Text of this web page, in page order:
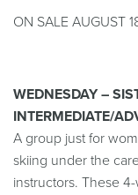
ON SALE AUGUST
WEDNESDAY –
INTERMEDIATE/
A group just for
skiing under the
instructors. These